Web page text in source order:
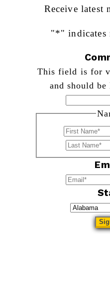
Receive latest
"*" indicates
This field is for
and should